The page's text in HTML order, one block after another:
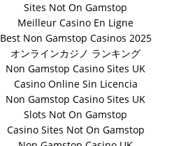
Sites Not On Gamstop
Meilleur Casino En Ligne
Best Non Gamstop Casinos 2025
オンラインカジノ ランキング
Non Gamstop Casino Sites UK
Casino Online Sin Licencia
Non Gamstop Casino Sites UK
Slots Not On Gamstop
Casino Sites Not On Gamstop